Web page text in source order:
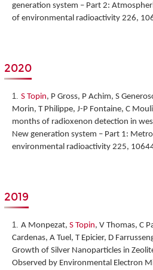
generation system – Part 2:
of environmental radioactivity 226,
2020
S Topin, P Gross, P Achim, S
Morin, T Philippe, J-P Fontaine, C
months of radioxenon detection in
New generation system – Part 1:
environmental radioactivity 225,
2019
A Monpezat, S Topin, V Thomas, C
Cardenas, A Tuel, T Epicier, D
Growth of Silver Nanoparticles in
Observed by Environmental Electron